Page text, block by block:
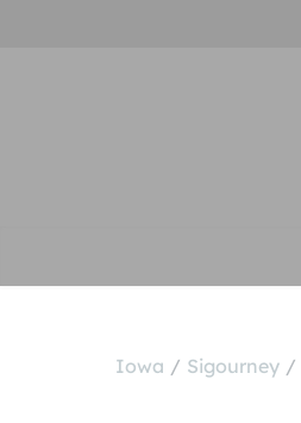
Iowa Sigourney